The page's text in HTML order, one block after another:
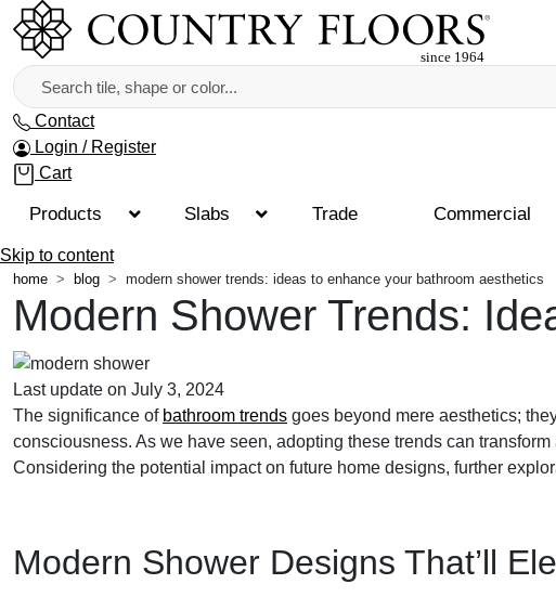
Contact
Login / Register
Cart
Products Slabs Trade Commercial
Skip to content
home blog modern shower trends: ideas to enhance your bathroom aesthetics
Modern Shower Trends:
Last update on July 3, 2024
The significance of bathroom trends goes beyond mere aesthetics;
consciousness. As we have seen, adopting these trends can
Considering the potential impact on future home designs, further
Modern Shower Designs That’ll